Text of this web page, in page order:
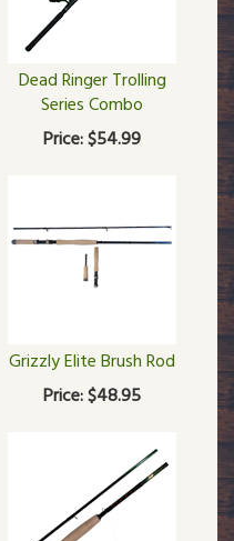
Dead Ringer Trolling
Series Combo
Price:$54.99
Grizzly Elite Brush Rod
Price:$48.95